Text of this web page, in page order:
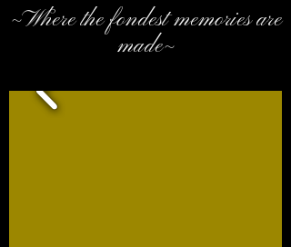
~Where the fondest memories are
made~